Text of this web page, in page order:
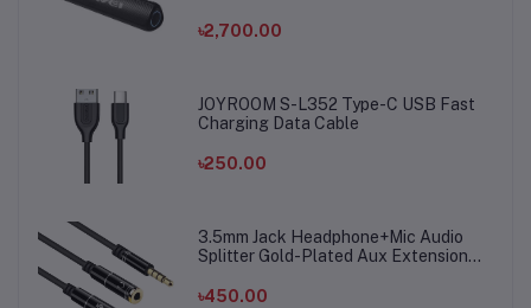
৳2,700.00
JOYROOM S-L352 Type-C USB Fast
Charging Data Cable
৳250.00
3.5mm Jack Headphone+Mic Audio
Splitter Gold-Plated Aux Extension
Microphone
৳450.00